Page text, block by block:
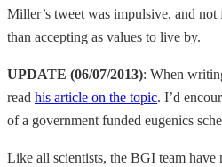
Miller’s tweet was impulsive, and
than accepting as values to live by.
UPDATE (06/07/2013): When
read his article on the topic. I’d
of a government funded eugenics
Like all scientists, the BGI team